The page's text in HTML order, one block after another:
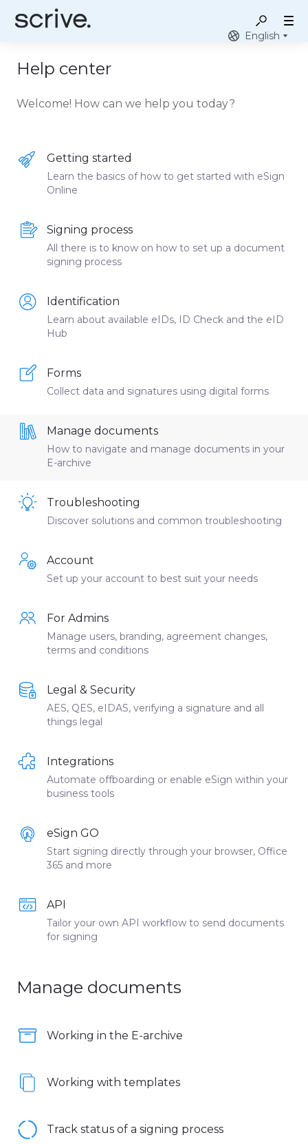
Help center
Welcome! How can we help you today?
Getting started
Learn the basics of how to get started with eSign
Online
Signing process
All there is to know on how to set up a document
signing process
Identification
Learn about available eIDs, ID Check and the eID
Hub
Forms
Collect data and signatures using digital forms
Manage documents
How to navigate and manage documents in your
E-archive
Troubleshooting
Discover solutions and common troubleshooting
Account
Set up your account to best suit your needs
For Admins
Manage users, branding, agreement changes,
terms and conditions
Legal & Security
AES, QES, eIDAS, verifying a signature and all
things legal
Integrations
Automate offboarding or enable eSign within your
business tools
eSign GO
Start signing directly through your browser, Office
365 and more
API
Tailor your own API workflow to send documents
for signing
Manage documents
Working in the E-archive
Working with templates
Track status of a signing process
English